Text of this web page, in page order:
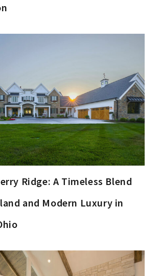
Ridge: A Timeless Blend
and Modern Luxury in